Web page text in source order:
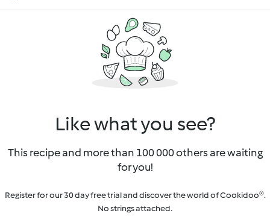
Like what you see?
This recipe and more than 100 000 others are waiting
for you!
Register for our 30 day free trial and discover the world of Cookidoo®.
No strings attached.